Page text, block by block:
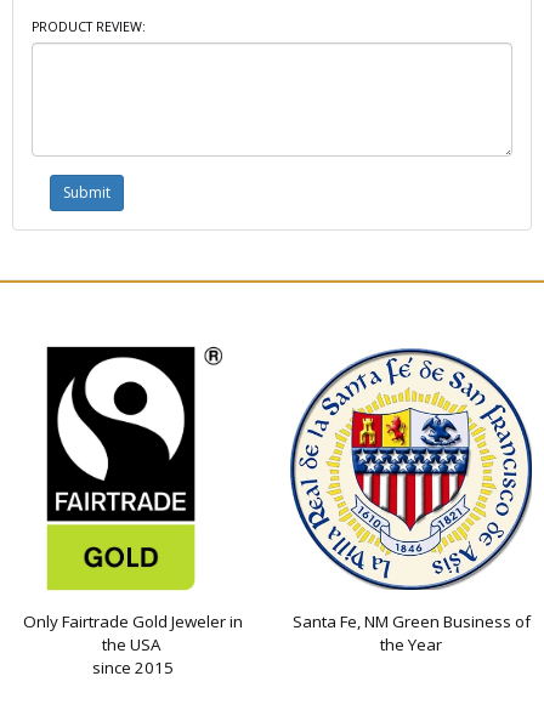
PRODUCT REVIEW:
Only Fairtrade Gold Jeweler in
the USA
since 2015
Santa Fe, NM Green Business of
the Year